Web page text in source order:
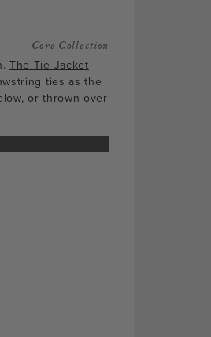
Core Collection
The Tie Jacket
ties as the
or thrown over